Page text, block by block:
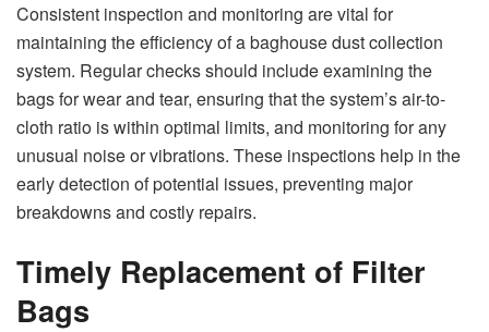
Consistent inspection and monitoring are vital for
maintaining the efficiency of a baghouse dust collection
system. Regular checks should include examining the
bags for wear and tear, ensuring that the system’s air-to-
cloth ratio is within optimal limits, and monitoring for any
unusual noise or vibrations. These inspections help in the
early detection of potential issues, preventing major
breakdowns and costly repairs.
Timely Replacement of Filter
Bags